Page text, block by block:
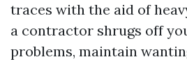
traces with the aid of
a contractor shrugs off
problems, maintain